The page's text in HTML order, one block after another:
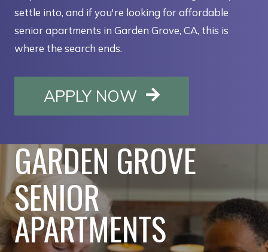
settle into, and if you're looking for affordable
senior apartments in Garden Grove, CA, this is
where the search ends.
APPLY NOW OPENS IN A
GARDEN GROVE
SENIOR
APARTMENTS